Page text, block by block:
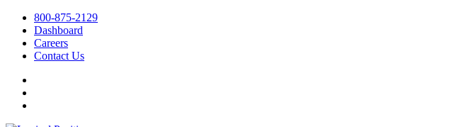
800-875-2129
Dashboard
Careers
Contact Us